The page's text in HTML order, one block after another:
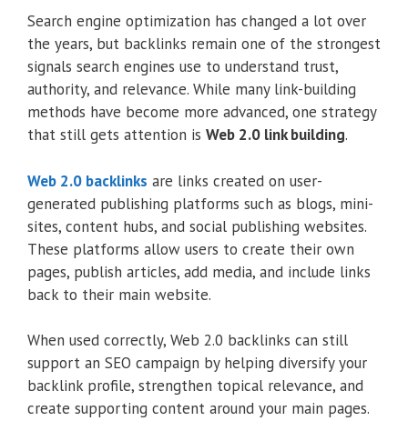
Search engine optimization has changed a lot over
the years, but backlinks remain one of the strongest
signals search engines use to understand trust,
authority, and relevance. While many link-building
methods have become more advanced, one strategy
that still gets attention is Web 2.0 link building.
Web 2.0 backlinks are links created on user-
generated publishing platforms such as blogs, mini-
sites, content hubs, and social publishing websites.
These platforms allow users to create their own
pages, publish articles, add media, and include links
back to their main website.
When used correctly, Web 2.0 backlinks can still
support an SEO campaign by helping diversify your
backlink profile, strengthen topical relevance, and
create supporting content around your main pages.